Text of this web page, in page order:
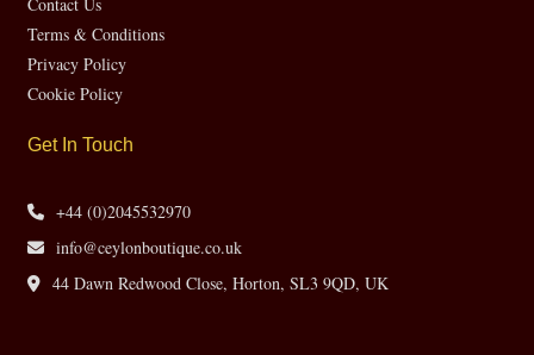
Terms & Conditions
Privacy Policy
Cookie Policy
Get In Touch
+44 (0)2045532970
info@ceylonboutique.co.uk
44 Dawn Redwood Close, Horton, SL3 9QD, UK